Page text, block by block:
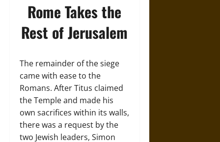
Rome Takes the
Rest of Jerusalem
The remainder of the siege
came with ease to the
Romans. After Titus claimed
the Temple and made his
own sacrifices within its walls,
there was a request by the
two Jewish leaders, Simon